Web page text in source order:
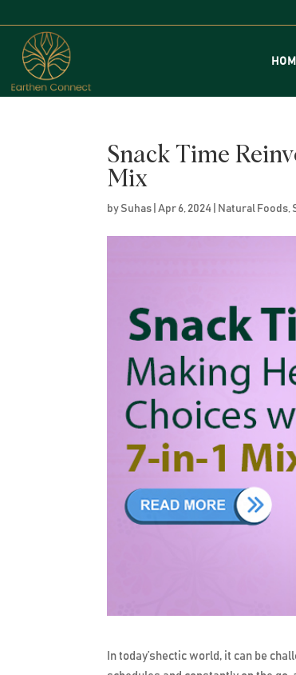
Snack Time
Mix
by Suhas |Apr 6, 2024 Natural Foods,
In today’shectic world, it can be